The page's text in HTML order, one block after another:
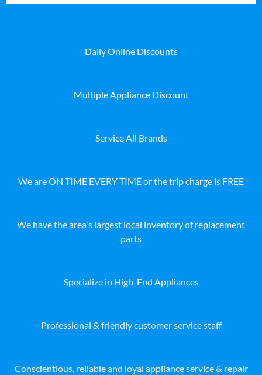
Daily Online Discounts
Multiple Appliance Discount
Service All Brands
We are ON TIME EVERY TIME or the trip charge is FREE
We have the area's largest local inventory of replacement
parts
Specialize in High-End Appliances
Professional & friendly customer service staff
Conscientious, reliable and loyal appliance service & repair